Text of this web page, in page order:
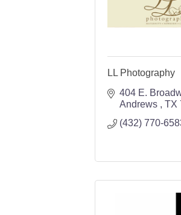
LL Photography
404 E.
Andrews
TX
(432) 770-